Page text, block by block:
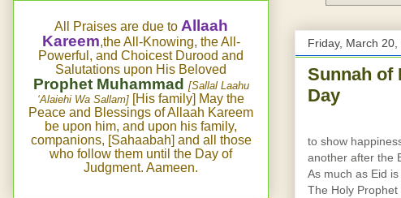
Friday, March 20,
Sunnah of
Day
to show
another after the
As much as Eid
The Holy
All Praises are due to Allaah
Kareem,the All-Knowing, the All-
Powerful, and Choicest Durood and
Salutations upon His Beloved
Prophet Muhammad [Sallal Laahu
‘Alaiehi Wa Sallam] [His family] May the
Peace and Blessings of Allaah Kareem
be upon him, and upon his family,
companions, [Sahaabah] and all those
who follow them until the Day of
Judgment. Aameen.